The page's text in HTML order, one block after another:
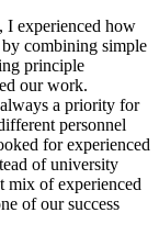
I experienced how
by combining simple
principle
our work.
a priority for
personnel
for experienced
of university
mix of experienced
of our success